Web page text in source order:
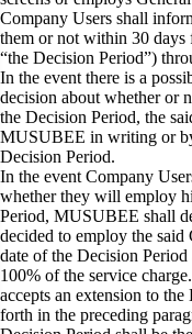
Company Users shall
them or not within 30
“the Decision Period”)
In the event there is a
decision about whether or
the Decision Period, the
MUSUBEE in writing or
Decision Period.
In the event Company
whether they will employ
Period, MUSUBEE shall
decided to employ the
date of the Decision
100% of the service
accepts an extension to
forth in the preceding